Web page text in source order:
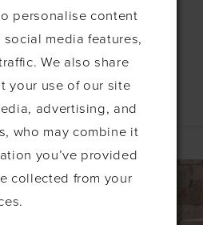
Products
personalise content
media features,
We also share
your use of our site
advertising, and
who may combine it
you’ve provided
collected from your